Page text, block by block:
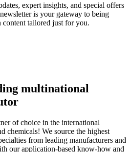
expert insights, and special offers
is your gateway to being
tailored just for you.
multinational
of choice in the international
chemicals! We source the highest
from leading manufacturers and
our application-based know-how and